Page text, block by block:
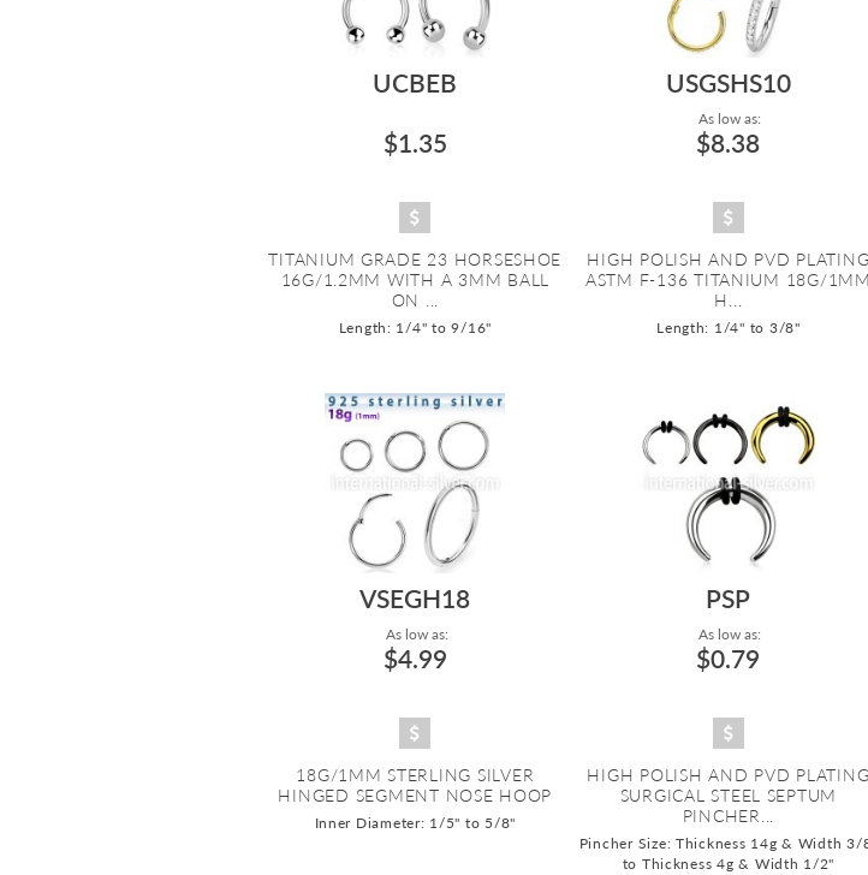
UCBEB
$1.35
TITANIUM GRADE 23 HORSESHOE
16G/1.2MM WITH A 3MM BALL
ON ...
Length: 1/4" to 9/16"
USGSHS10
As low as:
$8.38
HIGH POLISH AND PVD PLATING
ASTM F-136 TITANIUM 18G/1MM
H...
Length: 1/4" to 3/8"
VSEGH18
As low as:
$4.99
18G/1MM STERLING SILVER
HINGED SEGMENT NOSE HOOP
Inner Diameter: 1/5" to 5/8"
PSP
As low as:
$0.79
HIGH POLISH AND PVD PLATING
SURGICAL STEEL SEPTUM
PINCHER...
Pincher Size: Thickness 14g & Width 3/
to Thickness 4g & Width 1/2"